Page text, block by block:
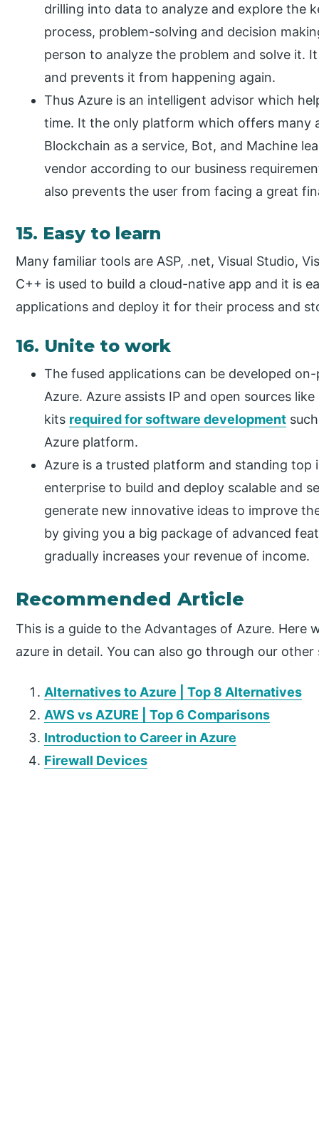
drilling into data to analyze and explore the
process, problem-solving and decision
person to analyze the problem and solve it.
and prevents it from happening again.
Thus Azure is an intelligent advisor which
time. It the only platform which offers many
Blockchain as a service, Bot, and Machine
vendor according to our business
also prevents the user from facing a great
15. Easy to learn
Many familiar tools are ASP, .net, Visual Studio,
C++ is used to build a cloud-native app and it is
applications and deploy it for their process and
16. Unite to work
The fused applications can be developed
Azure. Azure assists IP and open sources
kits required for software development
Azure platform.
Azure is a trusted platform and standing
enterprise to build and deploy scalable and
generate new innovative ideas to improve
by giving you a big package of advanced
gradually increases your revenue of income.
Recommended Article
This is a guide to the Advantages of Azure. Here
azure in detail. You can also go through our
Alternatives to Azure | Top 8 Alternatives
AWS vs AZURE | Top 6 Comparisons
Introduction to Career in Azure
Firewall Devices